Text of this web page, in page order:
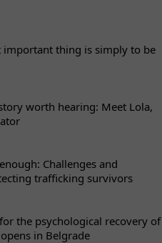
important thing is simply to be
worth hearing: Meet Lola,
Challenges and
trafficking survivors
the psychological recovery of
in Belgrade